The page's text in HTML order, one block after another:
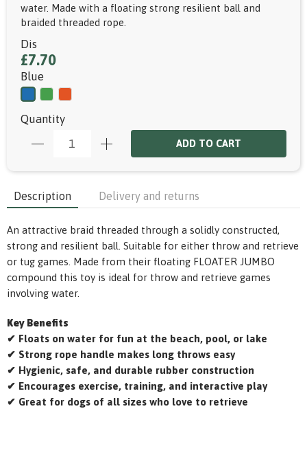
water. Made with a floating strong resilient ball and
braided threaded rope.
Dis
£7.70
Blue
Quantity
ADD TO CART
Description Delivery and returns
An attractive braid threaded through a solidly constructed,
strong and resilient ball. Suitable for either throw and retrieve
or tug games. Made from their floating FLOATER JUMBO
compound this toy is ideal for throw and retrieve games
involving water.
Key Benefits
✔ Floats on water for fun at the beach, pool, or lake
✔ Strong rope handle makes long throws easy
✔ Hygienic, safe, and durable rubber construction
✔ Encourages exercise, training, and interactive play
✔ Great for dogs of all sizes who love to retrieve